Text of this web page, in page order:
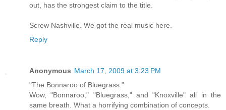
out, has the strongest claim to the title.
Screw Nashville. We got the real music here.
Reply
Anonymous March 17, 2009 at 3:23 PM
"The Bonnaroo of Bluegrass."
Wow, "Bonnaroo," "Bluegrass," and "Knoxville" all in the
same breath. What a horrifying combination of concepts.